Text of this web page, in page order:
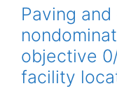
Paving
objective
facility